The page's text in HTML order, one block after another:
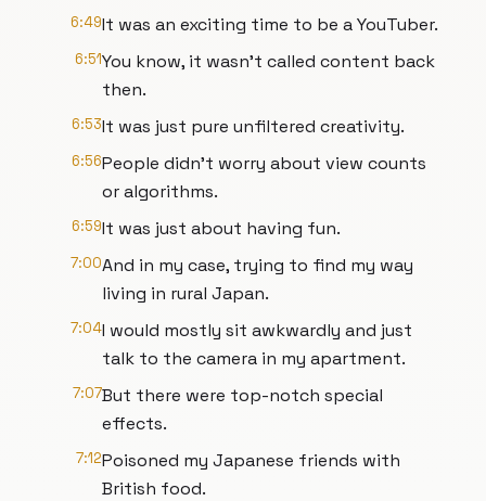
6:49It was an exciting time to be a YouTuber.
6:51You know, it wasn't called content back
then.
6:53It was just pure unfiltered creativity.
6:56People didn't worry about view counts
or algorithms.
6:59It was just about having fun.
7:00And in my case, trying to find my way
living in rural Japan.
7:04I would mostly sit awkwardly and just
talk to the camera in my apartment.
7:07But there were top-notch special
effects.
7:12Poisoned my Japanese friends with
British food.